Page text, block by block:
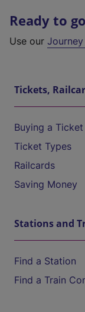
Ready to
Use our
Tickets,
Buying a Ticket
Ticket Types
Railcards
Saving Money
Stations and
Find a Station
Find a Train